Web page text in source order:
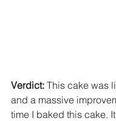
Verdict: This cake was
and a massive
time I baked this cake.